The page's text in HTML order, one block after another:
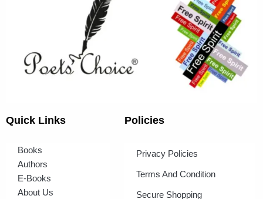
Quick Links
Books
Authors
E-Books
About Us
Policies
Privacy Policies
Terms And Condition
Secure Shopping